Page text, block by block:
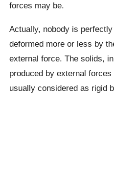
forces may be.
Actually, nobody is
deformed more or less by
external force. The solids,
produced by external
usually considered as rigid